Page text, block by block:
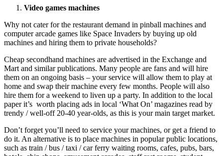
Video games machines
Why not cater for the restaurant demand in pinball machines and
computer arcade games like Space Invaders by buying up old
machines and hiring them to private households?
Cheap secondhand machines are advertised in the Exchange and
Mart and similar publications. Many people are fans and will hire
them on an ongoing basis – your service will allow them to play at
home and swap their machine every few months. People will also
hire them for a weekend to liven up a party. In addition to the local
paper it’s worth placing ads in local ‘What On’ magazines read by
trendy / well-off 20-40 year-olds, as this is your main target market.
Don’t forget you’ll need to service your machines, or get a friend to
do it. An alternative is to place machines in popular public locations,
such as train / bus / taxi / car ferry waiting rooms, cafes, pubs, bars,